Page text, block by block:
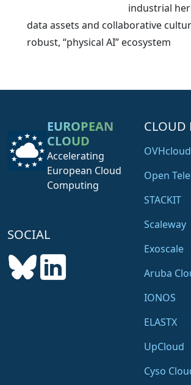
industrial
data assets and collaborative
robust, “physical AI” ecosystem
EUROPEAN
CLOUD
Accelerating
European Cloud
Computing
SOCIAL
CLOUD
OVHcloud
Open
STACKIT
Scaleway
Exoscale
Aruba
IONOS
ELASTX
UpCloud
Cyso